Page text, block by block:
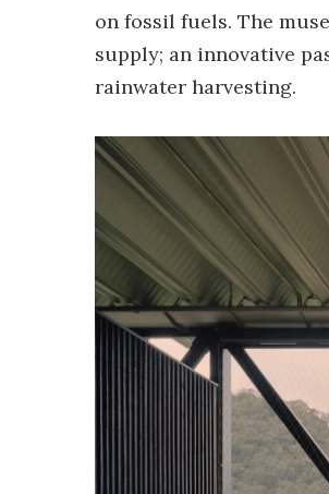
on fossil fuels. The
supply; an innovative
rainwater harvesting.